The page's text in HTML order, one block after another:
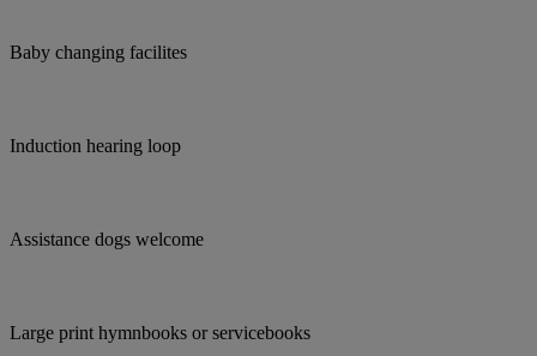
Baby changing facilites
Induction hearing loop
Assistance dogs welcome
Large print hymnbooks or servicebooks